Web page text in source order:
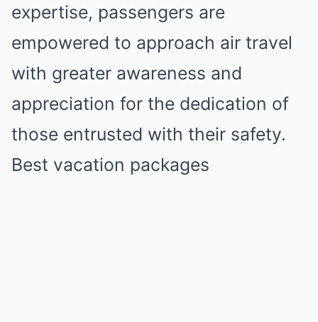
expertise, passengers are
empowered to approach air travel
with greater awareness and
appreciation for the dedication of
those entrusted with their safety.
Best vacation packages